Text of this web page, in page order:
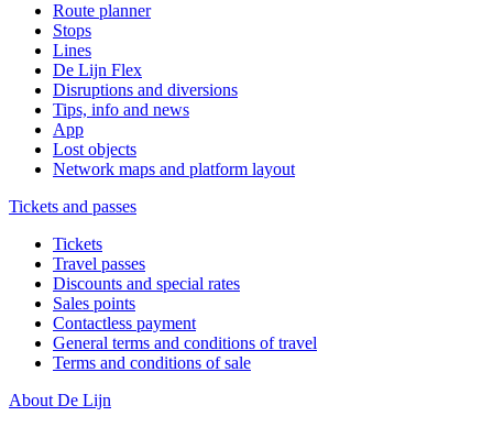
Route planner
Stops
Lines
De Lijn Flex
Disruptions and diversions
Tips, info and news
App
Lost objects
Network maps and platform layout
Tickets and passes
Tickets
Travel passes
Discounts and special rates
Sales points
Contactless payment
General terms and conditions of travel
Terms and conditions of sale
About De Lijn